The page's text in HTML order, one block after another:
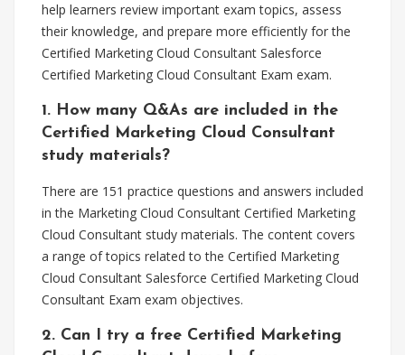
help learners review important exam topics, assess
their knowledge, and prepare more efficiently for the
Certified Marketing Cloud Consultant Salesforce
Certified Marketing Cloud Consultant Exam exam.
1. How many Q&As are included in the
Certified Marketing Cloud Consultant
study materials?
There are 151 practice questions and answers included
in the Marketing Cloud Consultant Certified Marketing
Cloud Consultant study materials. The content covers
a range of topics related to the Certified Marketing
Cloud Consultant Salesforce Certified Marketing Cloud
Consultant Exam exam objectives.
2. Can I try a free Certified Marketing